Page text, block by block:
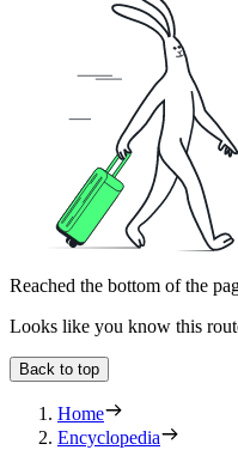
Reached the bottom of the
Looks like you know this
Back to top
Home
Encyclopedia